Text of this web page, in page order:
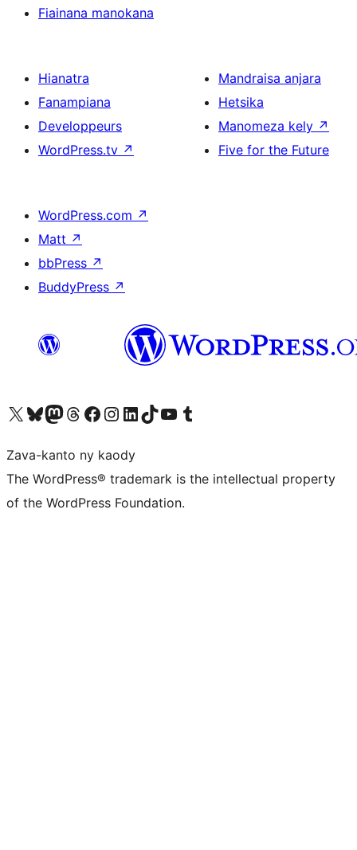
Fiainana manokana
Hianatra
Fanampiana
Developpeurs
WordPress.tv ↗
Mandraisa anjara
Hetsika
Manomeza kely ↗
Five for the Future
WordPress.com ↗
Matt ↗
bbPress ↗
BuddyPress ↗
Tsidiho ny kaonty X (twitter fahiny)
Visit our Bluesky account
Tsidiho ny kaonty Mastodon antsika
Visit our Threads account
Tsidiho ny pejy facebook
Tsidiho ny kaonty Instagram
Tsidiho ny Linkedin
Visit our TikTok account
Tsidiho ny Youtube
Visit our Tumblr account
Zava-kanto ny kaody
The WordPress® trademark is the intellectual property
of the WordPress Foundation.